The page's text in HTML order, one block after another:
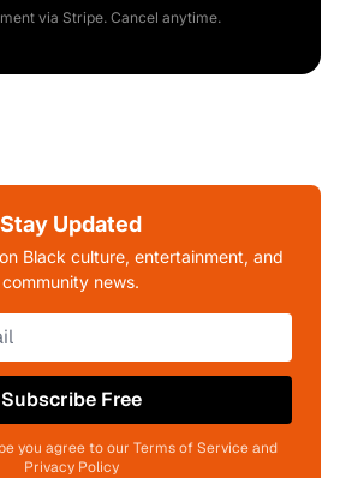
via Stripe. Cancel anytime.
Stay Updated
Black culture, entertainment, and
community news.
Subscribe Free
you agree to our Terms of Service and
Privacy Policy